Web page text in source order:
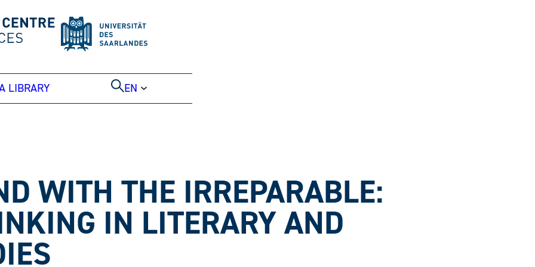
LIBRARY EN
WITH THE IRREPARABLE:
IN LITERARY AND